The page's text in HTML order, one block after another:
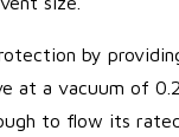
by
at a vacuum of
to flow its